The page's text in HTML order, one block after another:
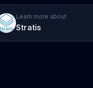
Learn more about
Stratis